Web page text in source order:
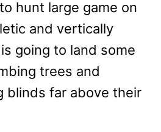
hunt large game on
and vertically
going to land some
trees and
blinds far above their